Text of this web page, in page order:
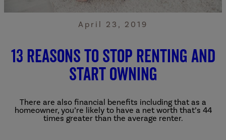
April 23, 2019
13 Reasons to Stop Renting and
Start Owning
There are also financial benefits including that as a
homeowner, you’re likely to have a net worth that’s 44
times greater than the average renter.